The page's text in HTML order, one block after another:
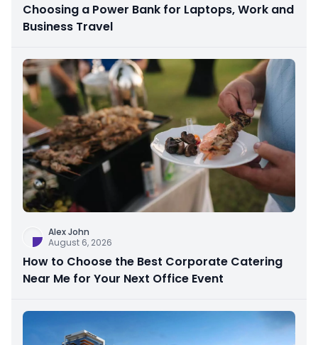
Choosing a Power Bank for Laptops, Work and
Business Travel
Alex John
August 6, 2026
How to Choose the Best Corporate Catering
Near Me for Your Next Office Event